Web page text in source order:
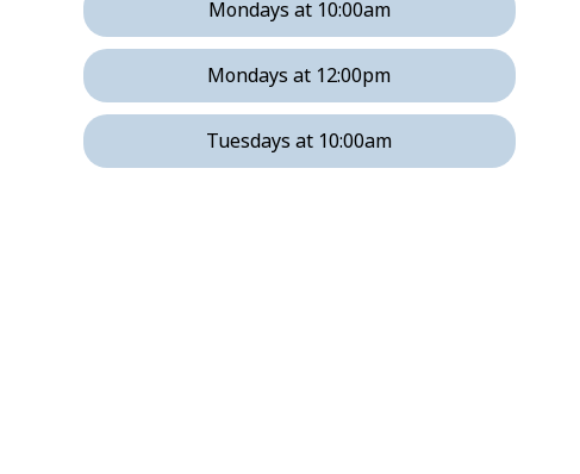
Mondays at 10:00am
Mondays at 12:00pm
Tuesdays at 10:00am